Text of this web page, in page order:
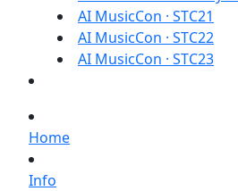
AI MusicCon · STC21
AI MusicCon · STC22
AI MusicCon · STC23
Home
Info